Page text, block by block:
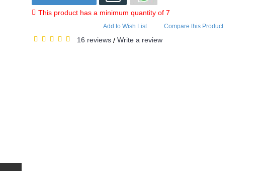
This product has a minimum quantity of 7
Add to Wish List Compare this Product
16 reviews / Write a review